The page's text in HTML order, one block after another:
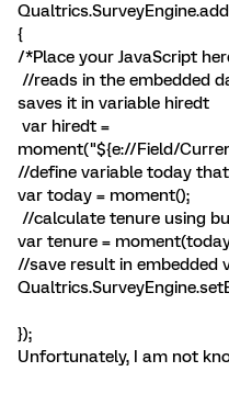
{
/*Place your JavaScript
//reads in the embedded
saves it in variable hiredt
var hiredt =
moment("${e://Field/
//define variable today
var today = moment();
//calculate tenure using
var tenure =
//save result in embedded
});
Unfortunately, I am not